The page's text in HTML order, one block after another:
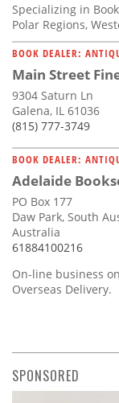
Specializing in
Polar Regions,
BOOK DEALER:
Main Street
9304 Saturn Ln
Galena, IL 61036
(815) 777-3749
BOOK DEALER:
Adelaide
PO Box 177
Daw Park, South
Australia
61884100216
On-line business
Overseas Delivery.
SPONSORED